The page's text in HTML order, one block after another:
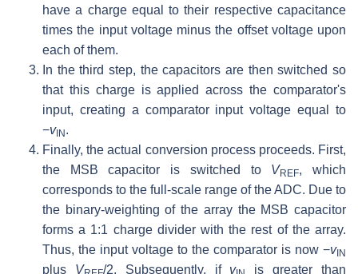
have a charge equal to their respective capacitance
times the input voltage minus the offset voltage upon
each of them.
In the third step, the capacitors are then switched so
that this charge is applied across the comparator's
input, creating a comparator input voltage equal to
−vIN.
Finally, the actual conversion process proceeds. First,
the MSB capacitor is switched to VREF, which
corresponds to the full-scale range of the ADC. Due to
the binary-weighting of the array the MSB capacitor
forms a 1:1 charge divider with the rest of the array.
Thus, the input voltage to the comparator is now −vIN
plus V /2. Subsequently, if v is greater than